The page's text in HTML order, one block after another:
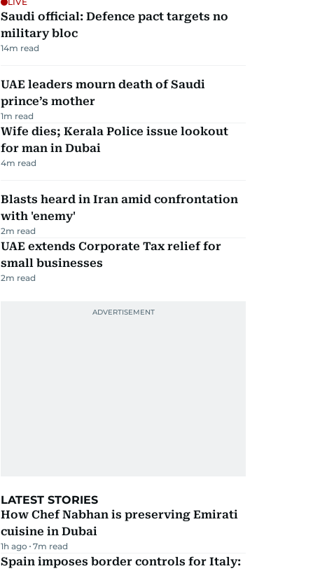
Saudi official: Defence pact targets no
military bloc
14m read
UAE leaders mourn death of Saudi
prince’s mother
1m read
Wife dies; Kerala Police issue lookout
for man in Dubai
4m read
Blasts heard in Iran amid confrontation
with 'enemy'
2m read
UAE extends Corporate Tax relief for
small businesses
2m read
LATEST STORIES
How Chef Nabhan is preserving Emirati
cuisine in Dubai
1h ago 7m read
Spain imposes border controls for Italy: